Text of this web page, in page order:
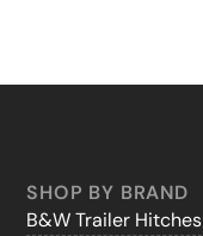
SHOP BY BRAND
B&W Trailer Hitches